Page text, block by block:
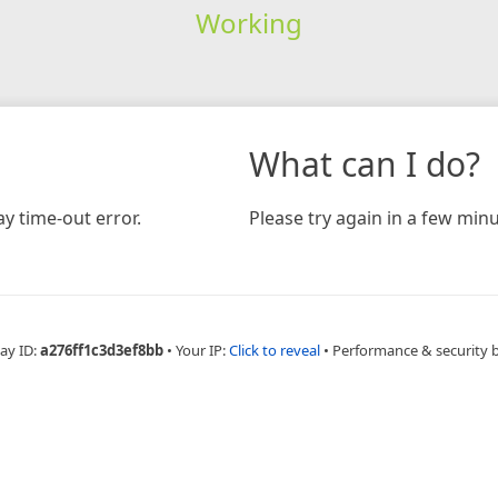
Working
time-out error.
What can I do?
Please try again in a few
ID:a276ff1c3d3ef8bb • Your IP:Click to reveal • Performance & security